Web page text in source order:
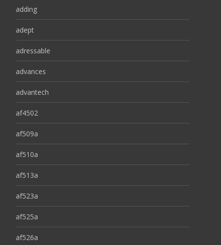
adding
adept
adressable
advances
advantech
af4502
af509a
af510a
af513a
af523a
af525a
af526a